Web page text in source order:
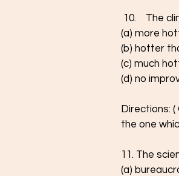
10.    The
(a) more
(b) hotter
(c) much
(d) no
Directions:
the one
11. The
(a)